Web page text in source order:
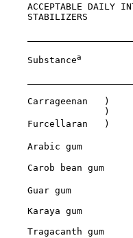
ACCEPTABLE DAILY
    STABILIZERS
    Substance
a
    Carrageenan   )
                  )
Furcellaran   )
Arabic gum
Carob bean gum
Guar gum
Karaya gum
Tragacanth gum